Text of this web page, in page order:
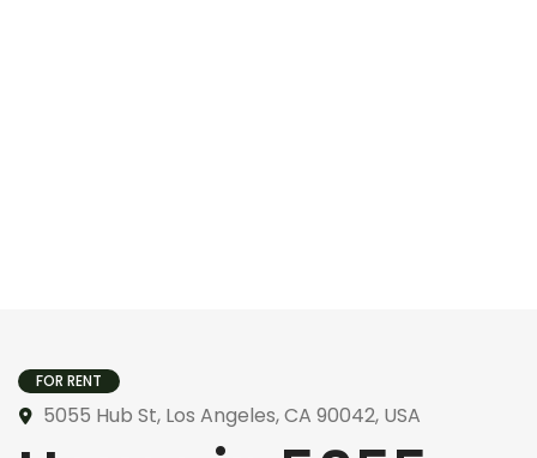
FOR RENT
5055 Hub St, Los Angeles, CA 90042, USA